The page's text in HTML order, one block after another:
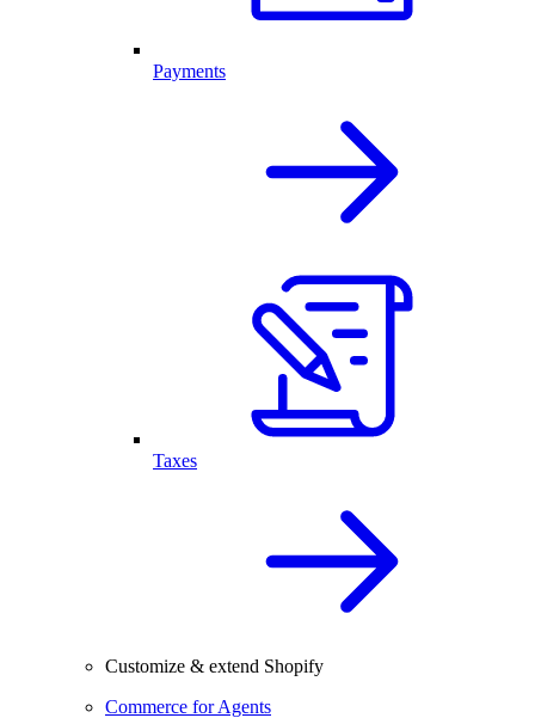
Payments
Taxes
Customize & extend Shopify
Commerce for Agents